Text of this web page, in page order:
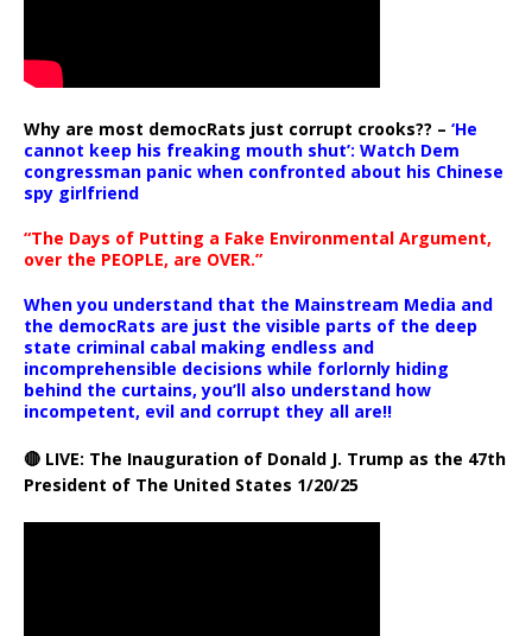
Why are most democRats just corrupt crooks?? – ‘He
cannot keep his freaking mouth shut’: Watch Dem
congressman panic when confronted about his Chinese
spy girlfriend
“The Days of Putting a Fake Environmental Argument,
over the PEOPLE, are OVER.”
When you understand that the Mainstream Media and
the democRats are just the visible parts of the deep
state criminal cabal making endless and
incomprehensible decisions while forlornly hiding
behind the curtains, you’ll also understand how
incompetent, evil and corrupt they all are!!
🔴 LIVE: The Inauguration of Donald J. Trump as the 47th
President of The United States 1/20/25